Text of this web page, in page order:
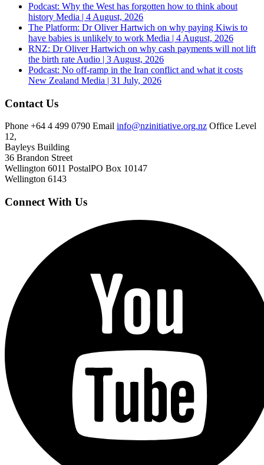
Podcast: Why the West has forgotten how to think about
history Media | 4 August, 2026
The Platform: Dr Oliver Hartwich on why paying Kiwis to
have babies is unlikely to work Media | 4 August, 2026
RNZ: Dr Oliver Hartwich on why cash payments will not lift
the birth rate Audio | 3 August, 2026
Podcast: No off-ramp in the Iran conflict and what it costs
New Zealand Media | 31 July, 2026
Contact Us
Phone +64 4 499 0790 Email info@nzinitiative.org.nz Office Level
12,
Bayleys Building
36 Brandon Street
Wellington 6011 PostalPO Box 10147
Wellington 6143
Connect With Us